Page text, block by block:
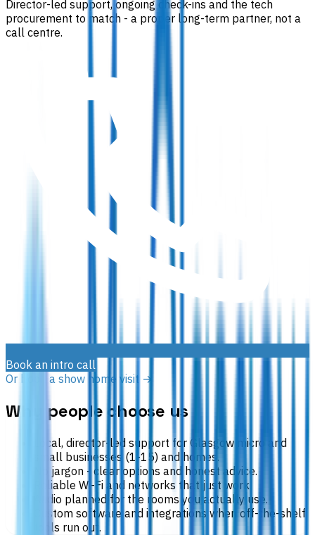
Director-led support, ongoing check-ins and the tech
procurement to match - a proper long-term partner, not a
call centre.
Book an intro call
Or book a show home visit →
Why people choose us
Local, director-led support for Glasgow micro and
small businesses (1-15) and homes.
No jargon - clear options and honest advice.
Reliable Wi-Fi and networks that just work.
Audio planned for the rooms you actually use.
Custom software and integrations when off-the-shelf
tools run out.